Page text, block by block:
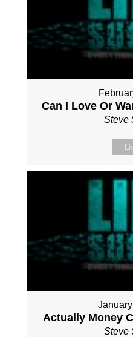
Can I Love Or
Steve
Actually Money
Steve